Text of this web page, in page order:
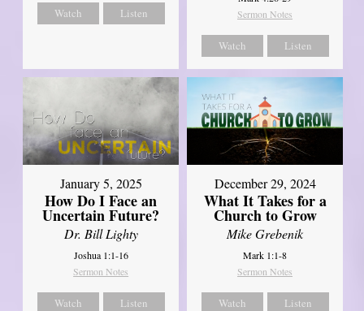
Watch Listen
Sermon Notes
Watch Listen
January 5, 2025
How Do I Face an
Uncertain Future?
Dr. Bill Lighty
Joshua 1:1-16
Sermon Notes
Watch Listen
December 29, 2024
What It Takes for a
Church to Grow
Mike Grebenik
Mark 1:1-8
Sermon Notes
Watch Listen